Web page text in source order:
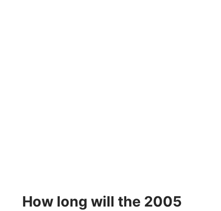
How long will the 2005